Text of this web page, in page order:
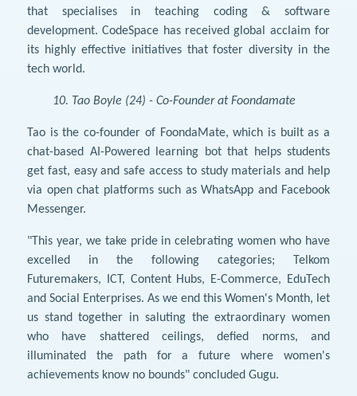
that specialises in teaching coding & software
development. CodeSpace has received global acclaim for
its highly effective initiatives that foster diversity in the
tech world.
10. Tao Boyle (24) - Co-Founder at Foondamate
Tao is the co-founder of FoondaMate, which is built as a
chat-based AI-Powered learning bot that helps students
get fast, easy and safe access to study materials and help
via open chat platforms such as WhatsApp and Facebook
Messenger.
"This year, we take pride in celebrating women who have
excelled in the following categories; Telkom
Futuremakers, ICT, Content Hubs, E-Commerce, EduTech
and Social Enterprises. As we end this Women's Month, let
us stand together in saluting the extraordinary women
who have shattered ceilings, defied norms, and
illuminated the path for a future where women's
achievements know no bounds" concluded Gugu.